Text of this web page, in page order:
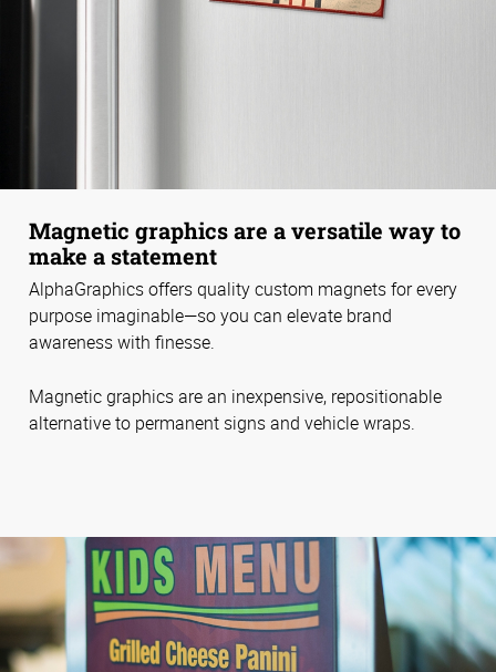
Magnetic graphics are a versatile way to
make a statement
AlphaGraphics offers quality custom magnets for every
purpose imaginable—so you can elevate brand
awareness with finesse.
Magnetic graphics are an inexpensive, repositionable
alternative to permanent signs and vehicle wraps.